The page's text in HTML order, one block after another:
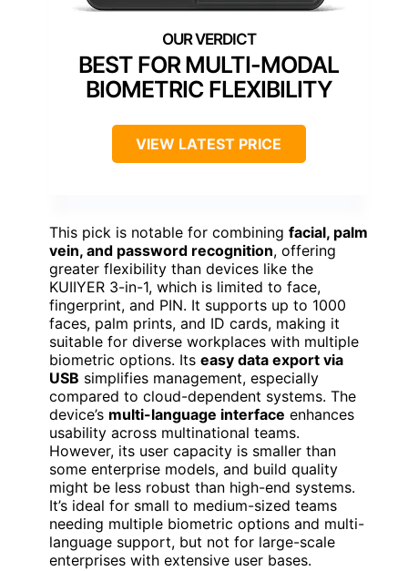
BEST FOR MULTI-MODAL
BIOMETRIC FLEXIBILITY
VIEW LATEST PRICE
This pick is notable for combining facial, palm
vein, and password recognition, offering
greater flexibility than devices like the
KUIIYER 3-in-1, which is limited to face,
fingerprint, and PIN. It supports up to 1000
faces, palm prints, and ID cards, making it
suitable for diverse workplaces with multiple
biometric options. Its easy data export via
USB simplifies management, especially
compared to cloud-dependent systems. The
device’s multi-language interface enhances
usability across multinational teams.
However, its user capacity is smaller than
some enterprise models, and build quality
might be less robust than high-end systems.
It’s ideal for small to medium-sized teams
needing multiple biometric options and multi-
language support, but not for large-scale
enterprises with extensive user bases.